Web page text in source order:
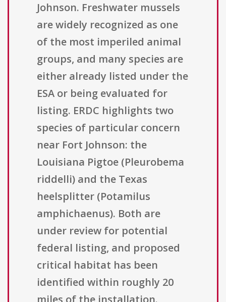
Johnson. Freshwater mussels
are widely recognized as one
of the most imperiled animal
groups, and many species are
either already listed under the
ESA or being evaluated for
listing. ERDC highlights two
species of particular concern
near Fort Johnson: the
Louisiana Pigtoe (Pleurobema
riddelli) and the Texas
heelsplitter (Potamilus
amphichaenus). Both are
under review for potential
federal listing, and proposed
critical habitat has been
identified within roughly 20